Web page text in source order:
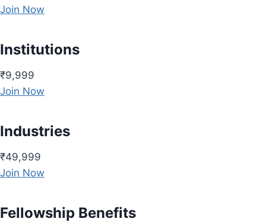
Join Now
Institutions
₹9,999
Join Now
Industries
₹49,999
Join Now
Fellowship Benefits